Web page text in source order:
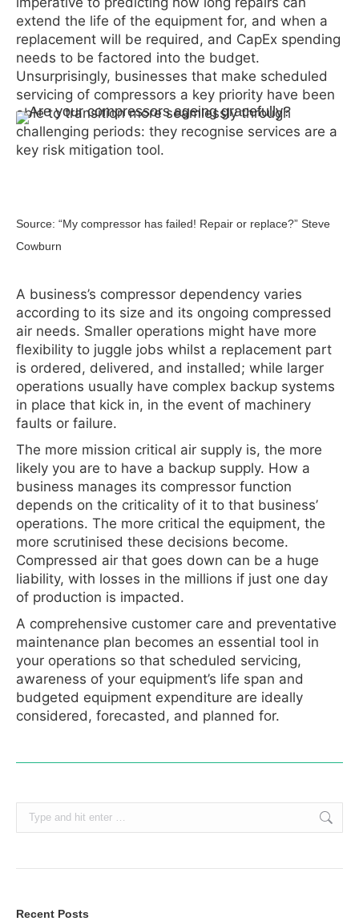
extend the life of the equipment for, and when a
replacement will be required, and CapEx spending
needs to be factored into the budget.
Unsurprisingly, businesses that make scheduled
servicing of compressors a key priority have been
able to transition more seamlessly through
challenging periods: they recognise services are a
key risk mitigation tool.
Source: “My compressor has failed! Repair or replace?” Steve
Cowburn
A business’s compressor dependency varies
according to its size and its ongoing compressed
air needs. Smaller operations might have more
flexibility to juggle jobs whilst a replacement part
is ordered, delivered, and installed; while larger
operations usually have complex backup systems
in place that kick in, in the event of machinery
faults or failure.
The more mission critical air supply is, the more
likely you are to have a backup supply. How a
business manages its compressor function
depends on the criticality of it to that business’
operations. The more critical the equipment, the
more scrutinised these decisions become.
Compressed air that goes down can be a huge
liability, with losses in the millions if just one day
of production is impacted.
A comprehensive customer care and preventative
maintenance plan becomes an essential tool in
your operations so that scheduled servicing,
awareness of your equipment’s life span and
budgeted equipment expenditure are ideally
considered, forecasted, and planned for.
Search:
Recent Posts